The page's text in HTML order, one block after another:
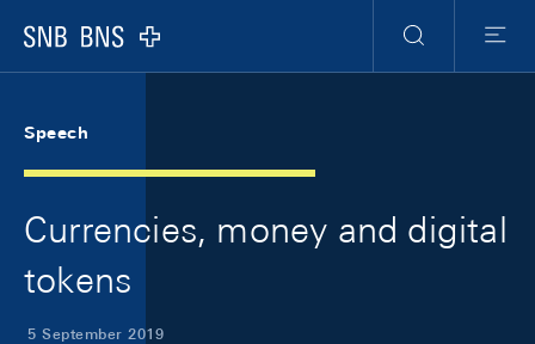
Logo
Search
Menu
Speech
Currencies, money and digital
tokens
5 September 2019